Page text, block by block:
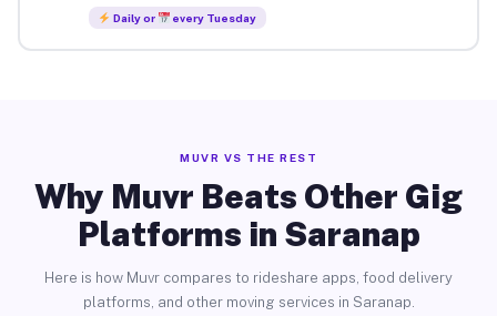
Daily or every Tuesday
MUVR VS THE REST
Why Muvr Beats Other Gig
Platforms in Saranap
Here is how Muvr compares to rideshare apps, food delivery
platforms, and other moving services in Saranap.